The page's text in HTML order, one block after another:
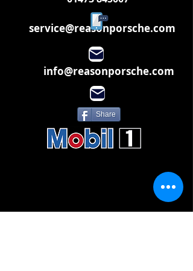
service@reasonporsche.com
info@reasonporsche.com
Share